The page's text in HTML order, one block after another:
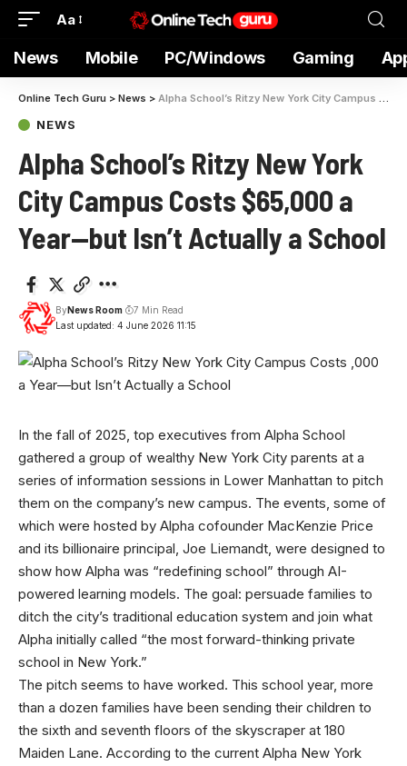
Aa
News Mobile PC/Windows Gaming
Online Tech Guru > News > Alpha School’s Ritzy New York City Campus Costs $65,000 a Year—but Isn’t Actually a School
NEWS
Alpha School’s Ritzy New York
City Campus Costs $65,000 a
Year—but Isn’t Actually a School
Last updated: 4 June 2026 11:15
ByNews Room 7 Min Read
In the fall of 2025, top executives from Alpha School
gathered a group of wealthy New York City parents at a
series of information sessions in Lower Manhattan to pitch
them on the company’s new campus. The events, some of
which were hosted by Alpha cofounder MacKenzie Price
and its billionaire principal, Joe Liemandt, were designed to
show how Alpha was “redefining school” through AI-
powered learning models. The goal: persuade families to
ditch the city’s traditional education system and join what
Alpha initially called “the most forward-thinking private
school in New York.”
The pitch seems to have worked. This school year, more
than a dozen families have been sending their children to
the sixth and seventh floors of the skyscraper at 180
Maiden Lane. According to the current Alpha New York